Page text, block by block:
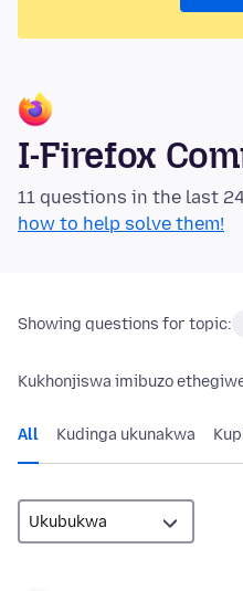
I-Firefox
11 questions in the last
how to help solve them!
Showing questions for topic:
Kukhonjiswa imibuzo
All Kudinga ukunakwa